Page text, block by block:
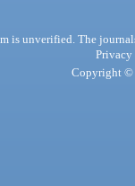
is unverified. The
Privacy
Copyright ©